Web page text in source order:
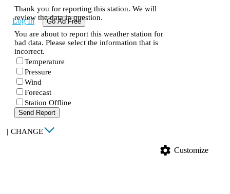
Log In Go Ad Free
Thank you for reporting this station. We will
review the data in question.
You are about to report this weather station for
bad data. Please select the information that is
incorrect.
Temperature
Pressure
Wind
Forecast
Station Offline
Send Report
| CHANGE
settings Customize